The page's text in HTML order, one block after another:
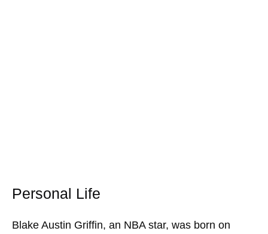
Personal Life
Blake Austin Griffin, an NBA star, was born on